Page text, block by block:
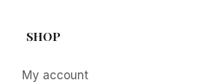
SHOP
My account